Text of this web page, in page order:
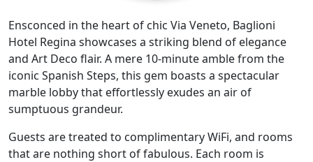
Ensconced in the heart of chic Via Veneto, Baglioni
Hotel Regina showcases a striking blend of elegance
and Art Deco flair. A mere 10-minute amble from the
iconic Spanish Steps, this gem boasts a spectacular
marble lobby that effortlessly exudes an air of
sumptuous grandeur.
Guests are treated to complimentary WiFi, and rooms
that are nothing short of fabulous. Each room is